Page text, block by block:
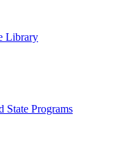
Library
State Programs